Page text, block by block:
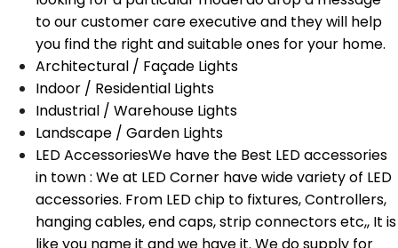
to our customer care executive and they will help
you find the right and suitable ones for your home.
Architectural / Façade Lights
Indoor / Residential Lights
Industrial / Warehouse Lights
Landscape / Garden Lights
LED AccessoriesWe have the Best LED accessories
in town : We at LED Corner have wide variety of LED
accessories. From LED chip to fixtures, Controllers,
hanging cables, end caps, strip connectors etc,, It is
like you name it and we have it. We do supply for